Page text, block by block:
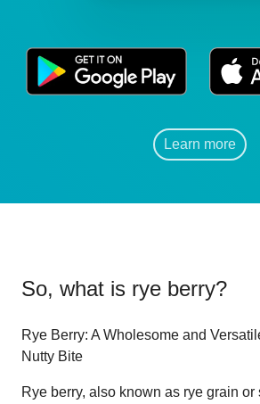
Learn more
So, what is rye berry?
Rye Berry: A Wholesome and
Nutty Bite
Rye berry, also known as rye grain or